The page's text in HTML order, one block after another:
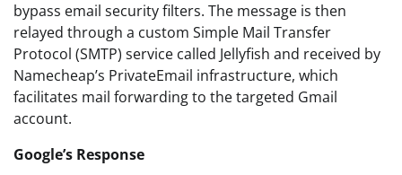
bypass email security filters. The message is then
relayed through a custom Simple Mail Transfer
Protocol (SMTP) service called Jellyfish and received by
Namecheap’s PrivateEmail infrastructure, which
facilitates mail forwarding to the targeted Gmail
account.
Google’s Response